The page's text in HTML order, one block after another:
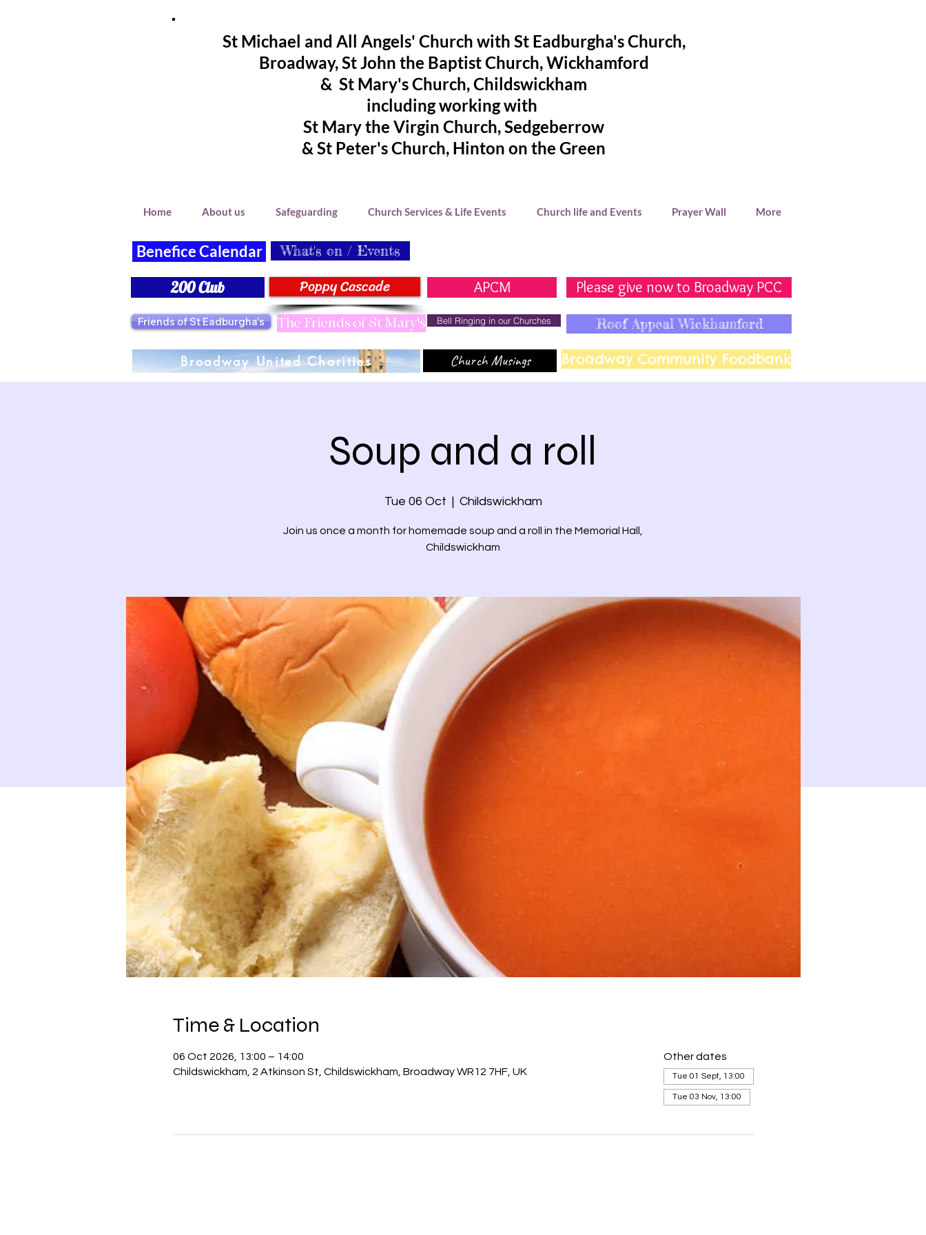
St Michael and All Angels' Church with St Eadburgha's Church,
Broadway, St John the Baptist Church, Wickhamford
& St Mary's Church, Childswickham
including working with
St Mary the Virgin Church, Sedgeberrow
& St Peter's Church, Hinton on the Green
Home About us Safeguarding Church Services & Life Events Church life and Events Prayer Wall More
Benefice Calendar What's on / Events
200 Club Poppy Cascade
Friends of St Eadburgha's The Friends of St Mary's
Broadway United Charities
APCM Please give now to Broadway PCC
Bell Ringing in our Churches Roof Appeal Wickhamford
Church Musings Broadway Community Foodbank
Soup and a roll
Tue 06 Oct
  |
Childswickham
Join us once a month for homemade soup and a roll in the Memorial Hall,
Childswickham
Time & Location
06 Oct 2026, 13:00 – 14:00
Childswickham, 2 Atkinson St, Childswickham, Broadway WR12 7HF, UK
Other dates
Tue 01 Sept, 13:00
Tue 03 Nov, 13:00